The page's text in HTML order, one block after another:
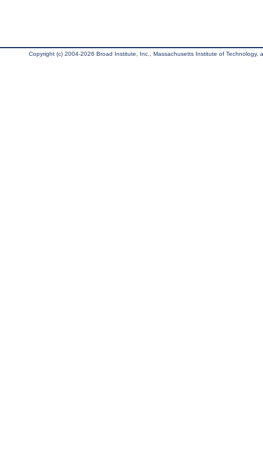
Copyright (c) 2004-2026 Broad Institute, Inc., Massachusetts Institute of Technology,